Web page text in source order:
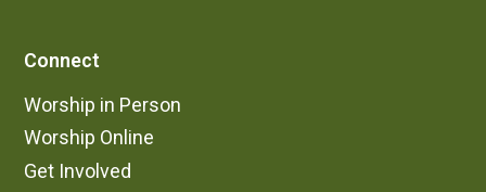
Connect
Worship in Person
Worship Online
Get Involved